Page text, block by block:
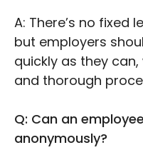
A: There’s no fixed
but employers
quickly as they
and thorough
Q: Can an
anonymously?